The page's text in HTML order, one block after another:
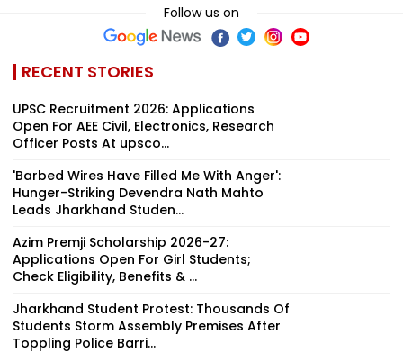
Follow us on
RECENT STORIES
UPSC Recruitment 2026: Applications
Open For AEE Civil, Electronics, Research
Officer Posts At upsco...
'Barbed Wires Have Filled Me With Anger':
Hunger-Striking Devendra Nath Mahto
Leads Jharkhand Studen...
Azim Premji Scholarship 2026-27:
Applications Open For Girl Students;
Check Eligibility, Benefits & ...
Jharkhand Student Protest: Thousands Of
Students Storm Assembly Premises After
Toppling Police Barri...